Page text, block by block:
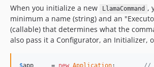
When you initialize a new LlamaCommand ,
minimum a name (string) and an
(callable) that determines what the
also pass it a Configurator, an Initializer,